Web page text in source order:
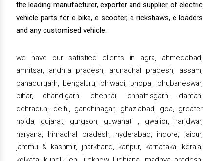
the leading manufacturer, exporter and supplier of electric
vehicle parts for e bike, e scooter, e rickshaws, e loaders
and any customised vehicle.
we have our satisfied clients in agra, ahmedabad,
amritsar, andhra pradesh, arunachal pradesh, assam,
bahadurgarh, bengaluru, bhiwadi, bhopal, bhubaneswar,
bihar, chandigarh, chennai, chhattisgarh, daman,
dehradun, delhi, gandhinagar, ghaziabad, goa, greater
noida, gujarat, gurgaon, guwahati , gwalior, haridwar,
haryana, himachal pradesh, hyderabad, indore, jaipur,
jammu & kashmir, jharkhand, kanpur, karnataka, kerala,